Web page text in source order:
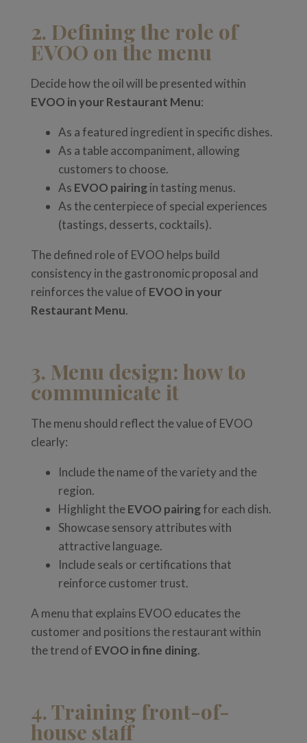
2. Defining the role of
EVOO on the menu
Decide how the oil will be presented within
EVOO in your Restaurant Menu:
As a featured ingredient in specific dishes.
As a table accompaniment, allowing
customers to choose.
As EVOO pairingin tasting menus.
As the centerpiece of special experiences
(tastings, desserts, cocktails).
The defined role of EVOO helps build
consistency in the gastronomic proposal and
reinforces the value of EVOO in your
Restaurant Menu.
3. Menu design: how to
communicate it
The menu should reflect the value of EVOO
clearly:
Include the name of the variety and the
region.
Highlight theEVOO pairingfor each dish.
Showcase sensory attributes with
attractive language.
Include seals or certifications that
reinforce customer trust.
A menu that explains EVOO educates the
customer and positions the restaurant within
the trend of EVOO in fine dining.
4. Training front-of-
house staff